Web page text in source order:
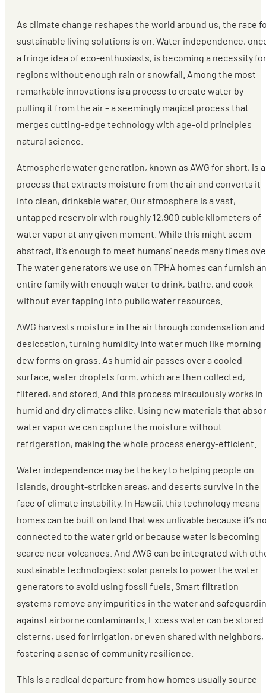
As climate change reshapes the world around us, the race
sustainable living solutions is on. Water independence,
a fringe idea of eco-enthusiasts, is becoming a necessity for
regions without enough rain or snowfall. Among the most
remarkable innovations is a process to create water by
pulling it from the air – a seemingly magical process that
merges cutting-edge technology with age-old principles
natural science.
Atmospheric water generation, known as AWG for short, is a
process that extracts moisture from the air and converts it
into clean, drinkable water. Our atmosphere is a vast,
untapped reservoir with roughly 12,900 cubic kilometers of
water vapor at any given moment. While this might seem
abstract, it’s enough to meet humans’ needs many times
The water generators we use on TPHA homes can furnish an
entire family with enough water to drink, bathe, and cook
without ever tapping into public water resources.
AWG harvests moisture in the air through condensation and
desiccation, turning humidity into water much like morning
dew forms on grass. As humid air passes over a cooled
surface, water droplets form, which are then collected,
filtered, and stored. And this process miraculously works in
humid and dry climates alike. Using new materials that
water vapor we can capture the moisture without
refrigeration, making the whole process energy-efficient.
Water independence may be the key to helping people on
islands, drought-stricken areas, and deserts survive in the
face of climate instability. In Hawaii, this technology means
homes can be built on land that was unlivable because it’s
connected to the water grid or because water is becoming
scarce near volcanoes. And AWG can be integrated with
sustainable technologies: solar panels to power the water
generators to avoid using fossil fuels. Smart filtration
systems remove any impurities in the water and
against airborne contaminants. Excess water can be stored
cisterns, used for irrigation, or even shared with neighbors,
fostering a sense of community resilience.
This is a radical departure from how homes usually source